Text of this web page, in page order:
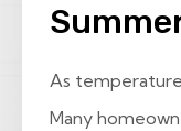
As
Many